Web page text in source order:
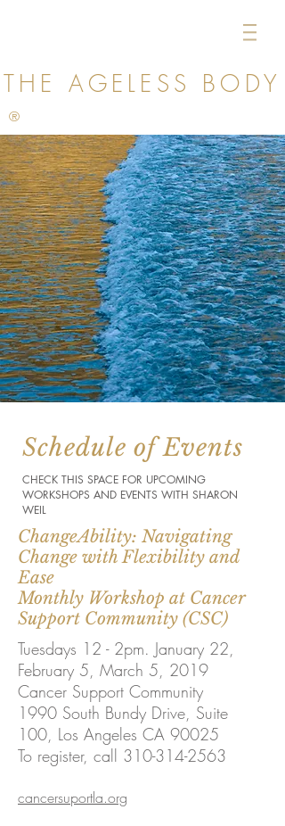
THE AGELESS BODY
®
Schedule of Events
CHECK THIS SPACE FOR UPCOMING
WORKSHOPS AND EVENTS WITH SHARON
WEIL
Tuesdays 12 - 2pm. January 22,
February 5, March 5, 2019
Cancer Support Community
1990 South Bundy Drive, Suite
100, Los Angeles CA 90025
To register, call 310-314-2563
cancersuportla.org
ChangeAbility: Navigating
Change with Flexibility and
Ease
Monthly Workshop at Cancer
Support Community (CSC)